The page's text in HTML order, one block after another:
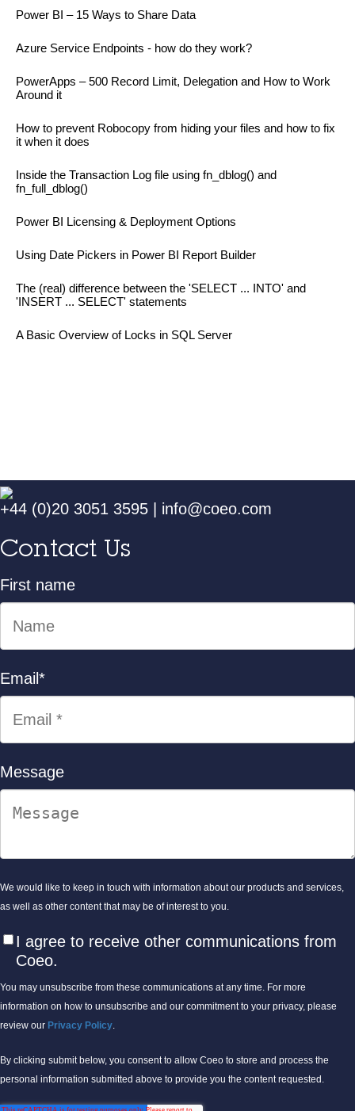
Power BI – 15 Ways to Share Data
Azure Service Endpoints - how do they work?
PowerApps – 500 Record Limit, Delegation and How to Work
Around it
How to prevent Robocopy from hiding your files and how to fix
it when it does
Inside the Transaction Log file using fn_dblog() and
fn_full_dblog()
Power BI Licensing & Deployment Options
Using Date Pickers in Power BI Report Builder
The (real) difference between the 'SELECT ... INTO' and
'INSERT ... SELECT' statements
A Basic Overview of Locks in SQL Server
+44 (0)20 3051 3595 info@coeo.com
Contact Us
First name
Email *
Message
We would like to keep in touch with information about our products and services,
as well as other content that may be of interest to you.
I agree to receive other communications from
Coeo.
You may unsubscribe from these communications at any time. For more
information on how to unsubscribe and our commitment to your privacy, please
review our Privacy Policy.
By clicking submit below, you consent to allow Coeo to store and process the
personal information submitted above to provide you the content requested.